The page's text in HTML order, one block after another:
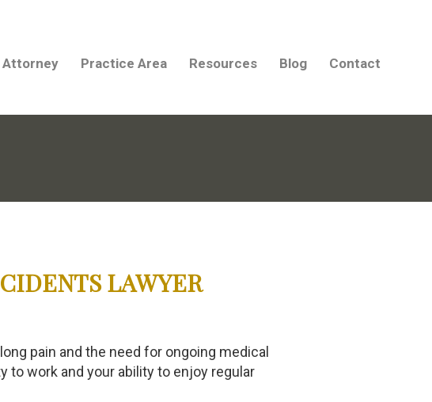
Attorney Practice Area Resources Blog Contact
LAWYER
pain and the need for ongoing medical
to work and your ability to enjoy regular